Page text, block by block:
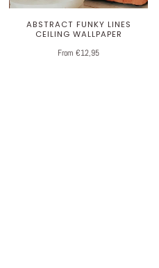
ABSTRACT FUNKY LINES
CEILING WALLPAPER
From €12,95